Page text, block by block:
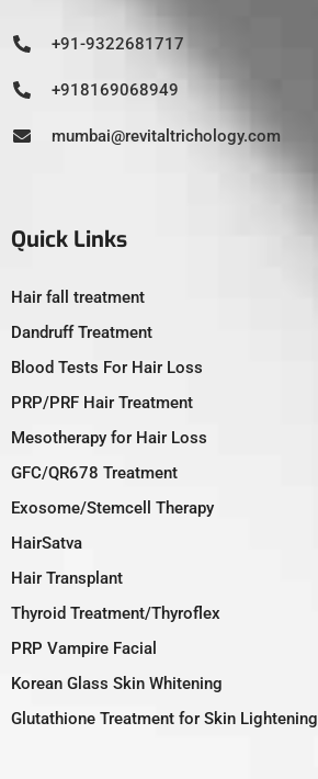
+91-9322681717
+918169068949
mumbai@revitaltrichology.com
Quick Links
Hair fall treatment
Dandruff Treatment
Blood Tests For Hair Loss
PRP/PRF Hair Treatment
Mesotherapy for Hair Loss
GFC/QR678 Treatment
Exosome/Stemcell Therapy
HairSatva
Hair Transplant
Thyroid Treatment/Thyroflex
PRP Vampire Facial
Korean Glass Skin Whitening
Glutathione Treatment for Skin Lightening